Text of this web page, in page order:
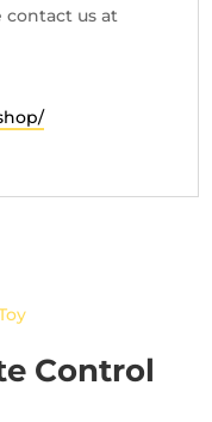
contact us at
Control